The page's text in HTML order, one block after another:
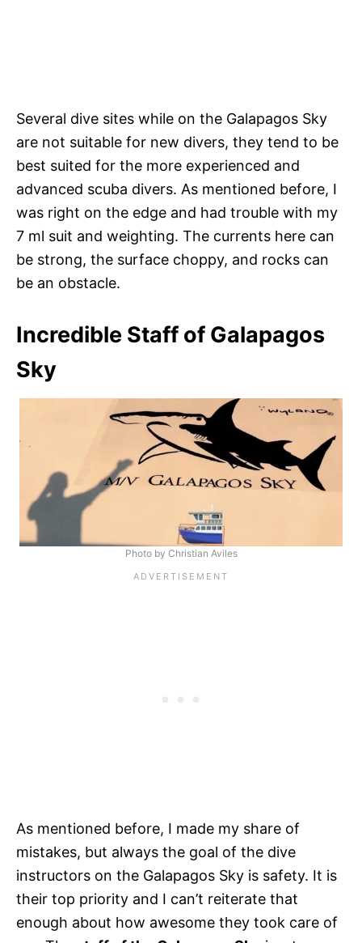
Several dive sites while on the Galapagos Sky
are not suitable for new divers, they tend to be
best suited for the more experienced and
advanced scuba divers. As mentioned before, I
was right on the edge and had trouble with my
7 ml suit and weighting. The currents here can
be strong, the surface choppy, and rocks can
be an obstacle.
Incredible Staff of Galapagos
Sky
Photo by Christian Aviles
As mentioned before, I made my share of
mistakes, but always the goal of the dive
instructors on the Galapagos Sky is safety. It is
their top priority and I can’t reiterate that
enough about how awesome they took care of